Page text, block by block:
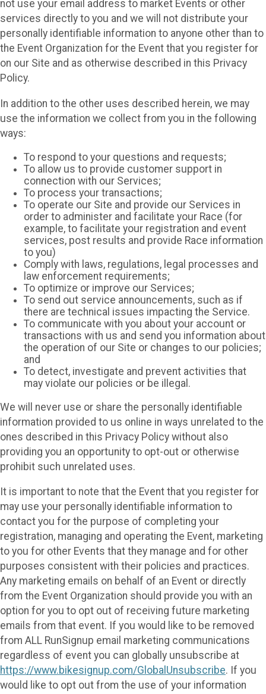
not use your email address to market Events or other
services directly to you and we will not distribute your
personally identifiable information to anyone other than to
the Event Organization for the Event that you register for
on our Site and as otherwise described in this Privacy
Policy.
In addition to the other uses described herein, we may
use the information we collect from you in the following
ways:
To respond to your questions and requests;
To allow us to provide customer support in
connection with our Services;
To process your transactions;
To operate our Site and provide our Services in
order to administer and facilitate your Race (for
example, to facilitate your registration and event
services, post results and provide Race information
to you)
Comply with laws, regulations, legal processes and
law enforcement requirements;
To optimize or improve our Services;
To send out service announcements, such as if
there are technical issues impacting the Service.
To communicate with you about your account or
transactions with us and send you information about
the operation of our Site or changes to our policies;
and
To detect, investigate and prevent activities that
may violate our policies or be illegal.
We will never use or share the personally identifiable
information provided to us online in ways unrelated to the
ones described in this Privacy Policy without also
providing you an opportunity to opt-out or otherwise
prohibit such unrelated uses.
It is important to note that the Event that you register for
may use your personally identifiable information to
contact you for the purpose of completing your
registration, managing and operating the Event, marketing
to you for other Events that they manage and for other
purposes consistent with their policies and practices.
Any marketing emails on behalf of an Event or directly
from the Event Organization should provide you with an
option for you to opt out of receiving future marketing
emails from that event. If you would like to be removed
from ALL RunSignup email marketing communications
regardless of event you can globally unsubscribe at
https://www.bikesignup.com/GlobalUnsubscribe. If you
would like to opt out from the use of your information